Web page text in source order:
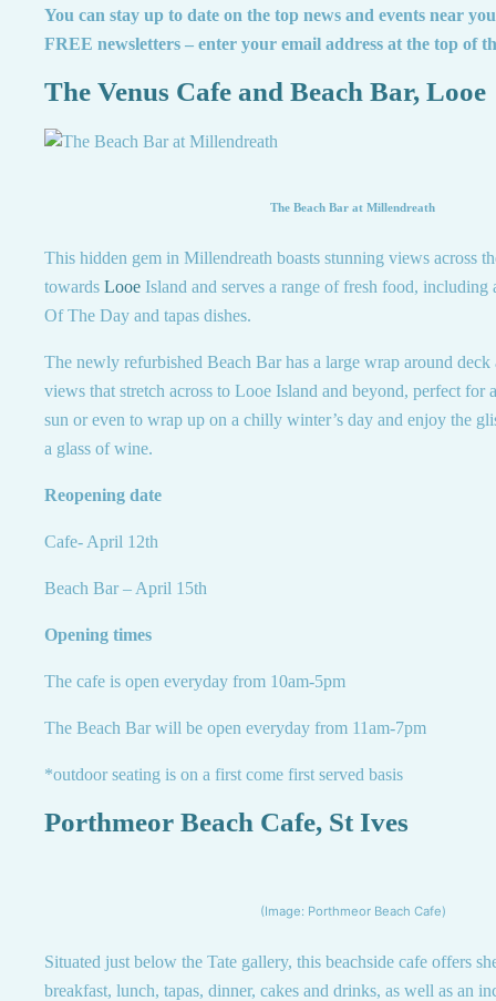
You can stay up to date on the top news and events near
FREE newsletters – enter your email address at the top of
The Venus Cafe and Beach Bar, Looe
The Beach Bar at Millendreath
This hidden gem in Millendreath boasts stunning views across
towards Looe Island and serves a range of fresh food, including
Of The Day and tapas dishes.
The newly refurbished Beach Bar has a large wrap around
views that stretch across to Looe Island and beyond, perfect for
sun or even to wrap up on a chilly winter’s day and enjoy the
a glass of wine.
Reopening date
Cafe- April 12th
Beach Bar – April 15th
Opening times
The cafe is open everyday from 10am-5pm
The Beach Bar will be open everyday from 11am-7pm
*outdoor seating is on a first come first served basis
Porthmeor Beach Cafe, St Ives
(Image: Porthmeor Beach Cafe)
Situated just below the Tate gallery, this beachside cafe offers
breakfast, lunch, tapas, dinner, cakes and drinks, as well as an